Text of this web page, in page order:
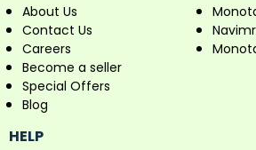
About Us
Contact Us
Careers
Become a seller
Special Offers
Blog
HELP